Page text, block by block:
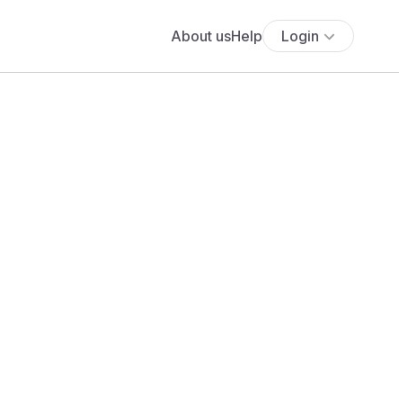
About usHelp Login